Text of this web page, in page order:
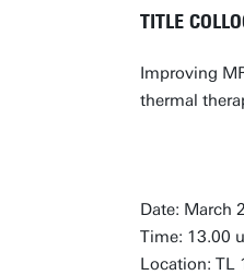
TITLE
Improving
thermal
Date: March
Time: 13.00
Location: TL